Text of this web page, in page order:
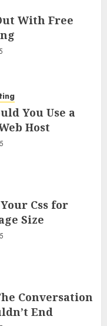
With Free
You Use a
Host
Css for
Size
Conversation
End